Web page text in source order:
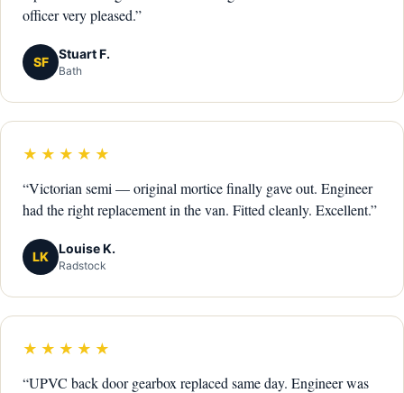
officer very pleased.”
SF
Stuart F.
Bath
★★★★★
“Victorian semi — original mortice finally gave out. Engineer
had the right replacement in the van. Fitted cleanly. Excellent.”
LK
Louise K.
Radstock
★★★★★
“UPVC back door gearbox replaced same day. Engineer was